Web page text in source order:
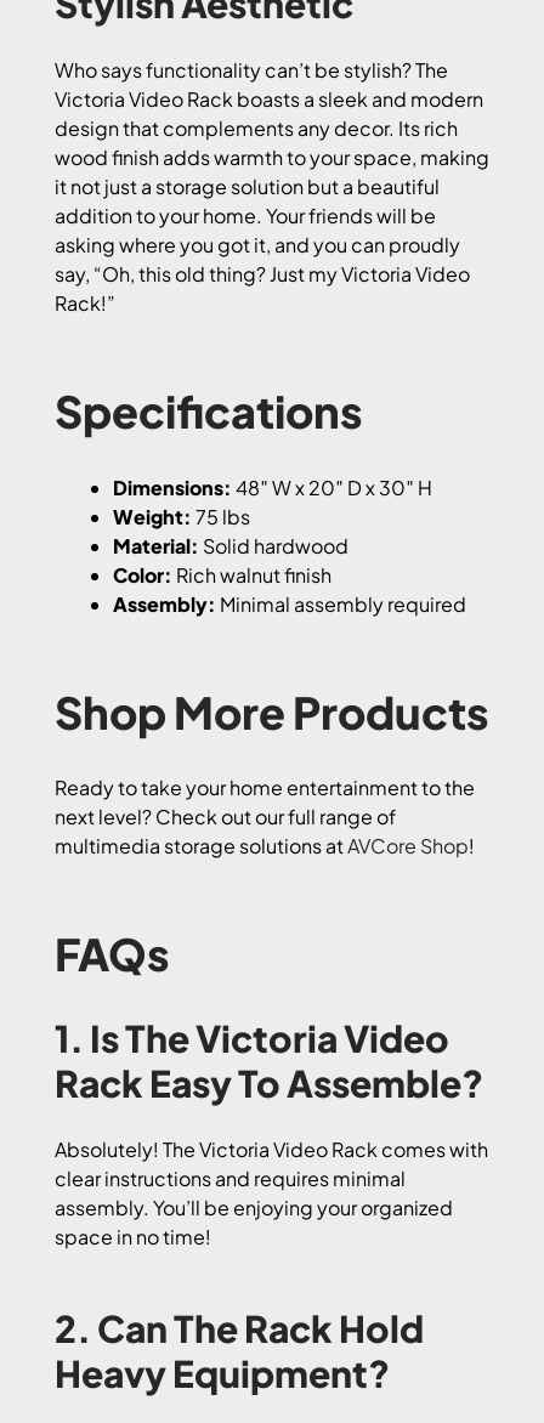
Who says functionality can’t be stylish? The
Victoria Video Rack boasts a sleek and modern
design that complements any decor. Its rich
wood finish adds warmth to your space, making
it not just a storage solution but a beautiful
addition to your home. Your friends will be
asking where you got it, and you can proudly
say, “Oh, this old thing? Just my Victoria Video
Rack!”
Specifications
Dimensions: 48″ W x 20″ D x 30″ H
Weight: 75 lbs
Material: Solid hardwood
Color: Rich walnut finish
Assembly: Minimal assembly required
Shop More Products
Ready to take your home entertainment to the
next level? Check out our full range of
multimedia storage solutions atAVCore Shop!
FAQs
1. Is The Victoria Video
Rack Easy To Assemble?
Absolutely! The Victoria Video Rack comes with
clear instructions and requires minimal
assembly. You’ll be enjoying your organized
space in no time!
2. Can The Rack Hold
Heavy Equipment?